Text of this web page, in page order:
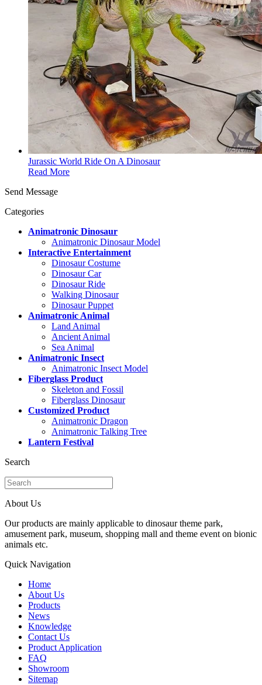
Jurassic World Ride On A Dinosaur
Read More
Send Message
Categories
Animatronic Dinosaur
Animatronic Dinosaur Model
Interactive Entertainment
Dinosaur Costume
Dinosaur Car
Dinosaur Ride
Walking Dinosaur
Dinosaur Puppet
Animatronic Animal
Land Animal
Ancient Animal
Sea Animal
Animatronic Insect
Animatronic Insect Model
Fiberglass Product
Skeleton and Fossil
Fiberglass Dinosaur
Customized Product
Animatronic Dragon
Animatronic Talking Tree
Lantern Festival
Search
About Us
Our products are mainly applicable to dinosaur theme park,
amusement park, museum, shopping mall and theme event on bionic
animals etc.
Quick Navigation
Home
About Us
Products
News
Knowledge
Contact Us
Product Application
FAQ
Showroom
Sitemap